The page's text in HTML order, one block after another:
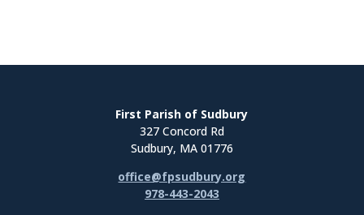
First Parish of Sudbury
327 Concord Rd
Sudbury, MA 01776
office@fpsudbury.org
978-443-2043